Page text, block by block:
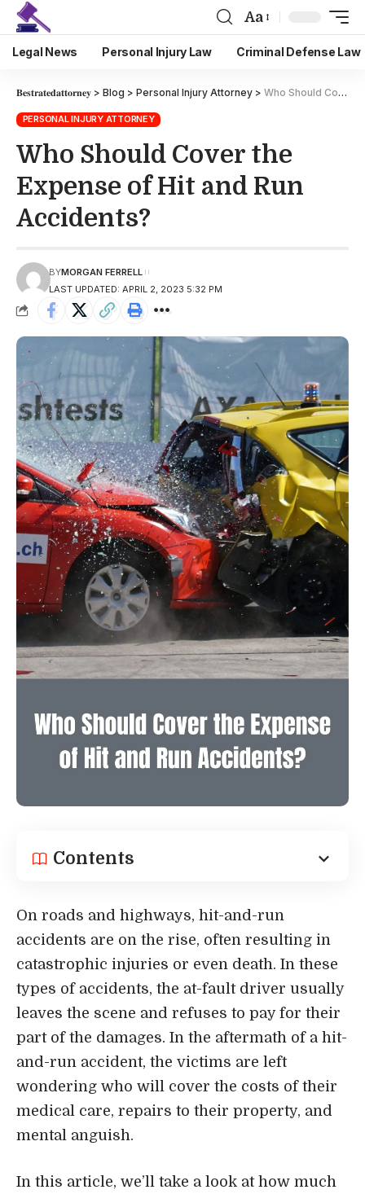
Aa
Legal News Personal Injury Law Criminal Defense Law
𝐁𝐞𝐬𝐭𝐫𝐚𝐭𝐞𝐝𝐚𝐭𝐭𝐨𝐫𝐧𝐞𝐲 > Blog > Personal Injury Attorney > Who Should Cover the Expense of Hit and Run Accidents?
PERSONAL INJURY ATTORNEY
Who Should Cover the
Expense of Hit and Run
Accidents?
LAST UPDATED: APRIL 2, 2023 5:32 PM
BYMORGAN FERRELL
Contents
On roads and highways, hit-and-run
accidents are on the rise, often resulting in
catastrophic injuries or even death. In these
types of accidents, the at-fault driver usually
leaves the scene and refuses to pay for their
part of the damages. In the aftermath of a hit-
and-run accident, the victims are left
wondering who will cover the costs of their
medical care, repairs to their property, and
mental anguish.
In this article, we’ll take a look at how much